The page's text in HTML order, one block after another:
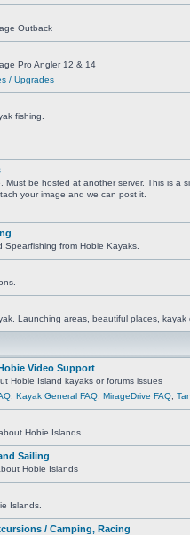
Outback
Pro Angler 12 & 14
/ Upgrades
fishing.
Must be hosted at another server. This is a
your image and we can post it.
from Hobie Kayaks.
Launching areas, beautiful places, kayak
Video Support
Hobie Island kayaks or forums issues
Kayak General FAQ MirageDrive FAQ
Hobie Islands
Sailing
Hobie Islands
Islands.
/ Camping, Racing